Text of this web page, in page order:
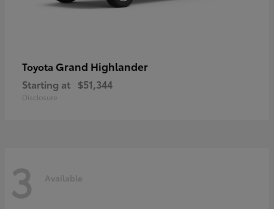
Toyota Grand Highlander
Starting at $51,344
Disclosure
3 Available